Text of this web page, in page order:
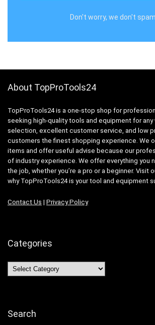
Don't worry, we don't spam
About TopProTools24
TopProTools24 is a one-stop shop for
seeking high-quality tools and equipment for any
selection, excellent customer service, and low
customers the finest shopping experience. We
items and offer useful advise because our
of industry experience. We offer everything you
the job, whether you’re a pro or a beginner. Visit
why TopProTools24 is your tool and equipment
Contact Us | Privacy Policy
Categories
Categories
Search